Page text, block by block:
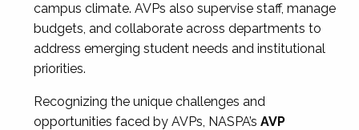
campus climate. AVPs also supervise staff, manage
budgets, and collaborate across departments to
address emerging student needs and institutional
priorities.
Recognizing the unique challenges and
opportunities faced by AVPs, NASPA’s AVP